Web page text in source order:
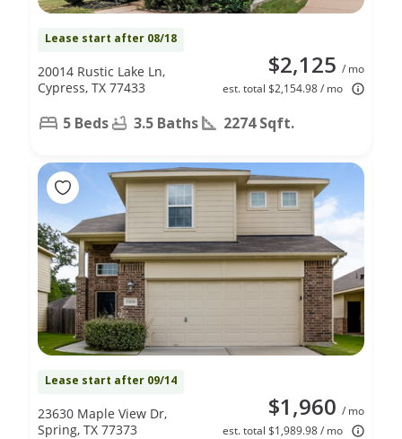
Lease start after 08/18
$2,125 / mo
est. total $2,154.98 / mo
20014 Rustic Lake Ln,
Cypress, TX 77433
5 Beds 3.5 Baths 2274 Sqft.
Lease start after 09/14
$1,960 / mo
est. total $1,989.98 / mo
23630 Maple View Dr,
Spring, TX 77373